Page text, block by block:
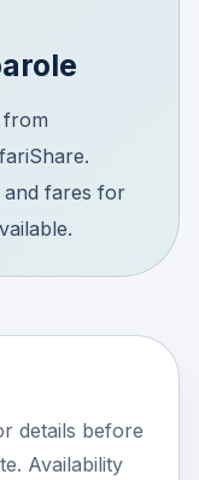
from
and fares for
details before
Availability